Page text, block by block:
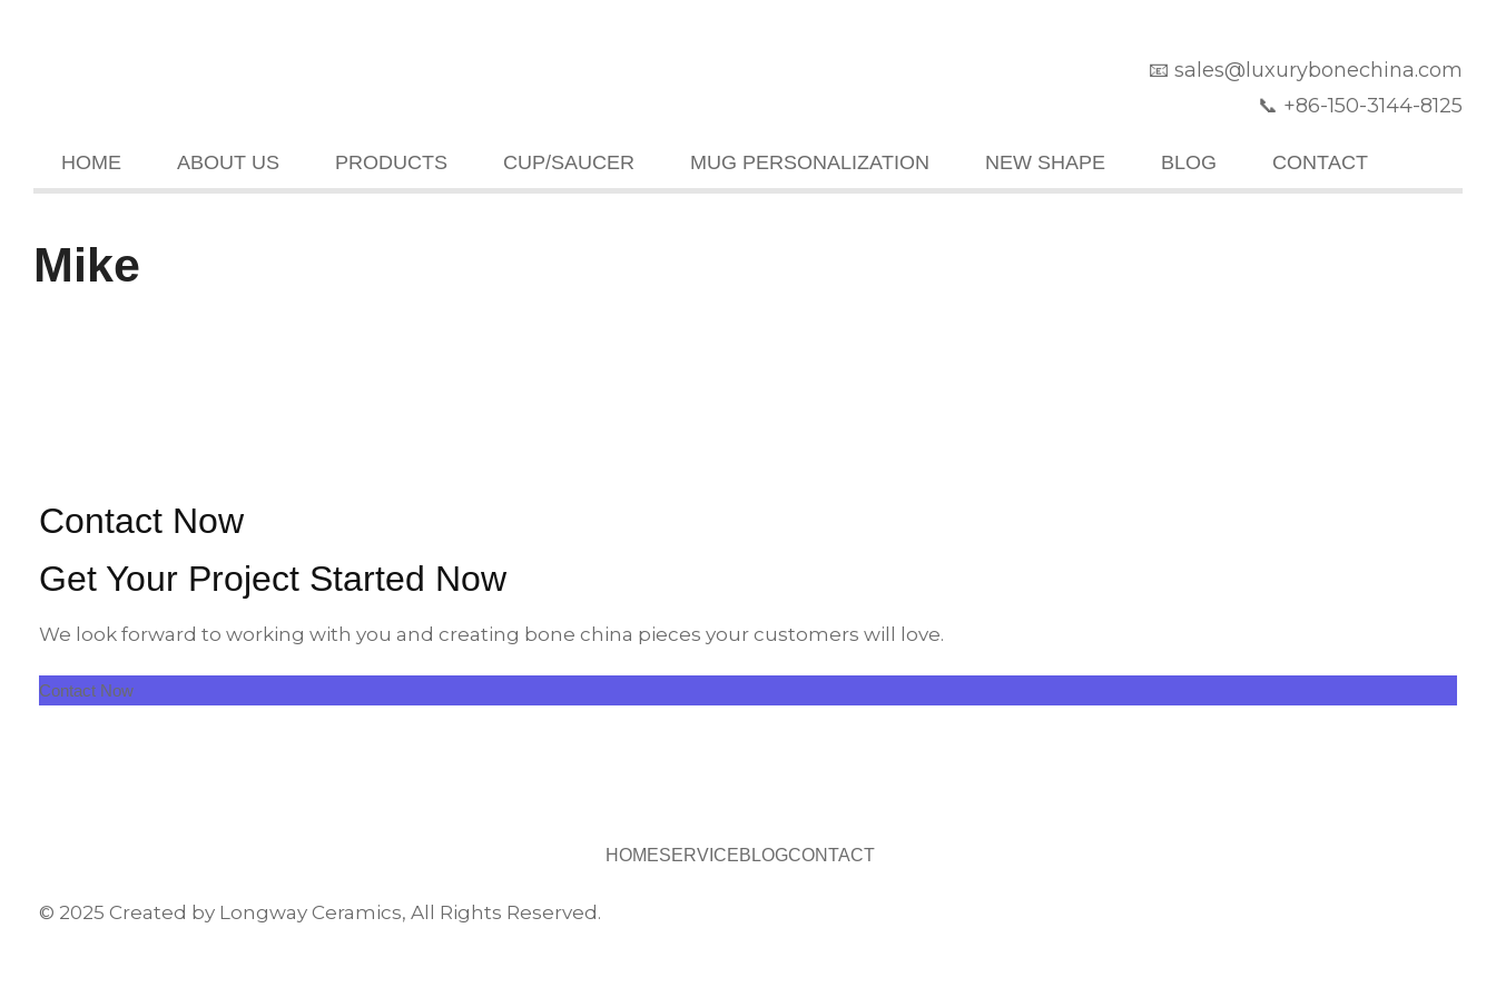
📧 sales@luxurybonechina.com
📞 +86-150-3144-8125
HOME ABOUT US PRODUCTS CUP/SAUCER MUG PERSONALIZATION NEW SHAPE BLOG CONTACT
Mike
Contact Now
Get Your Project Started Now
We look forward to working with you and creating bone china pieces your customers will love.
Contact Now
HOMESERVICEBLOGCONTACT
© 2025 Created by Longway Ceramics, All Rights Reserved.